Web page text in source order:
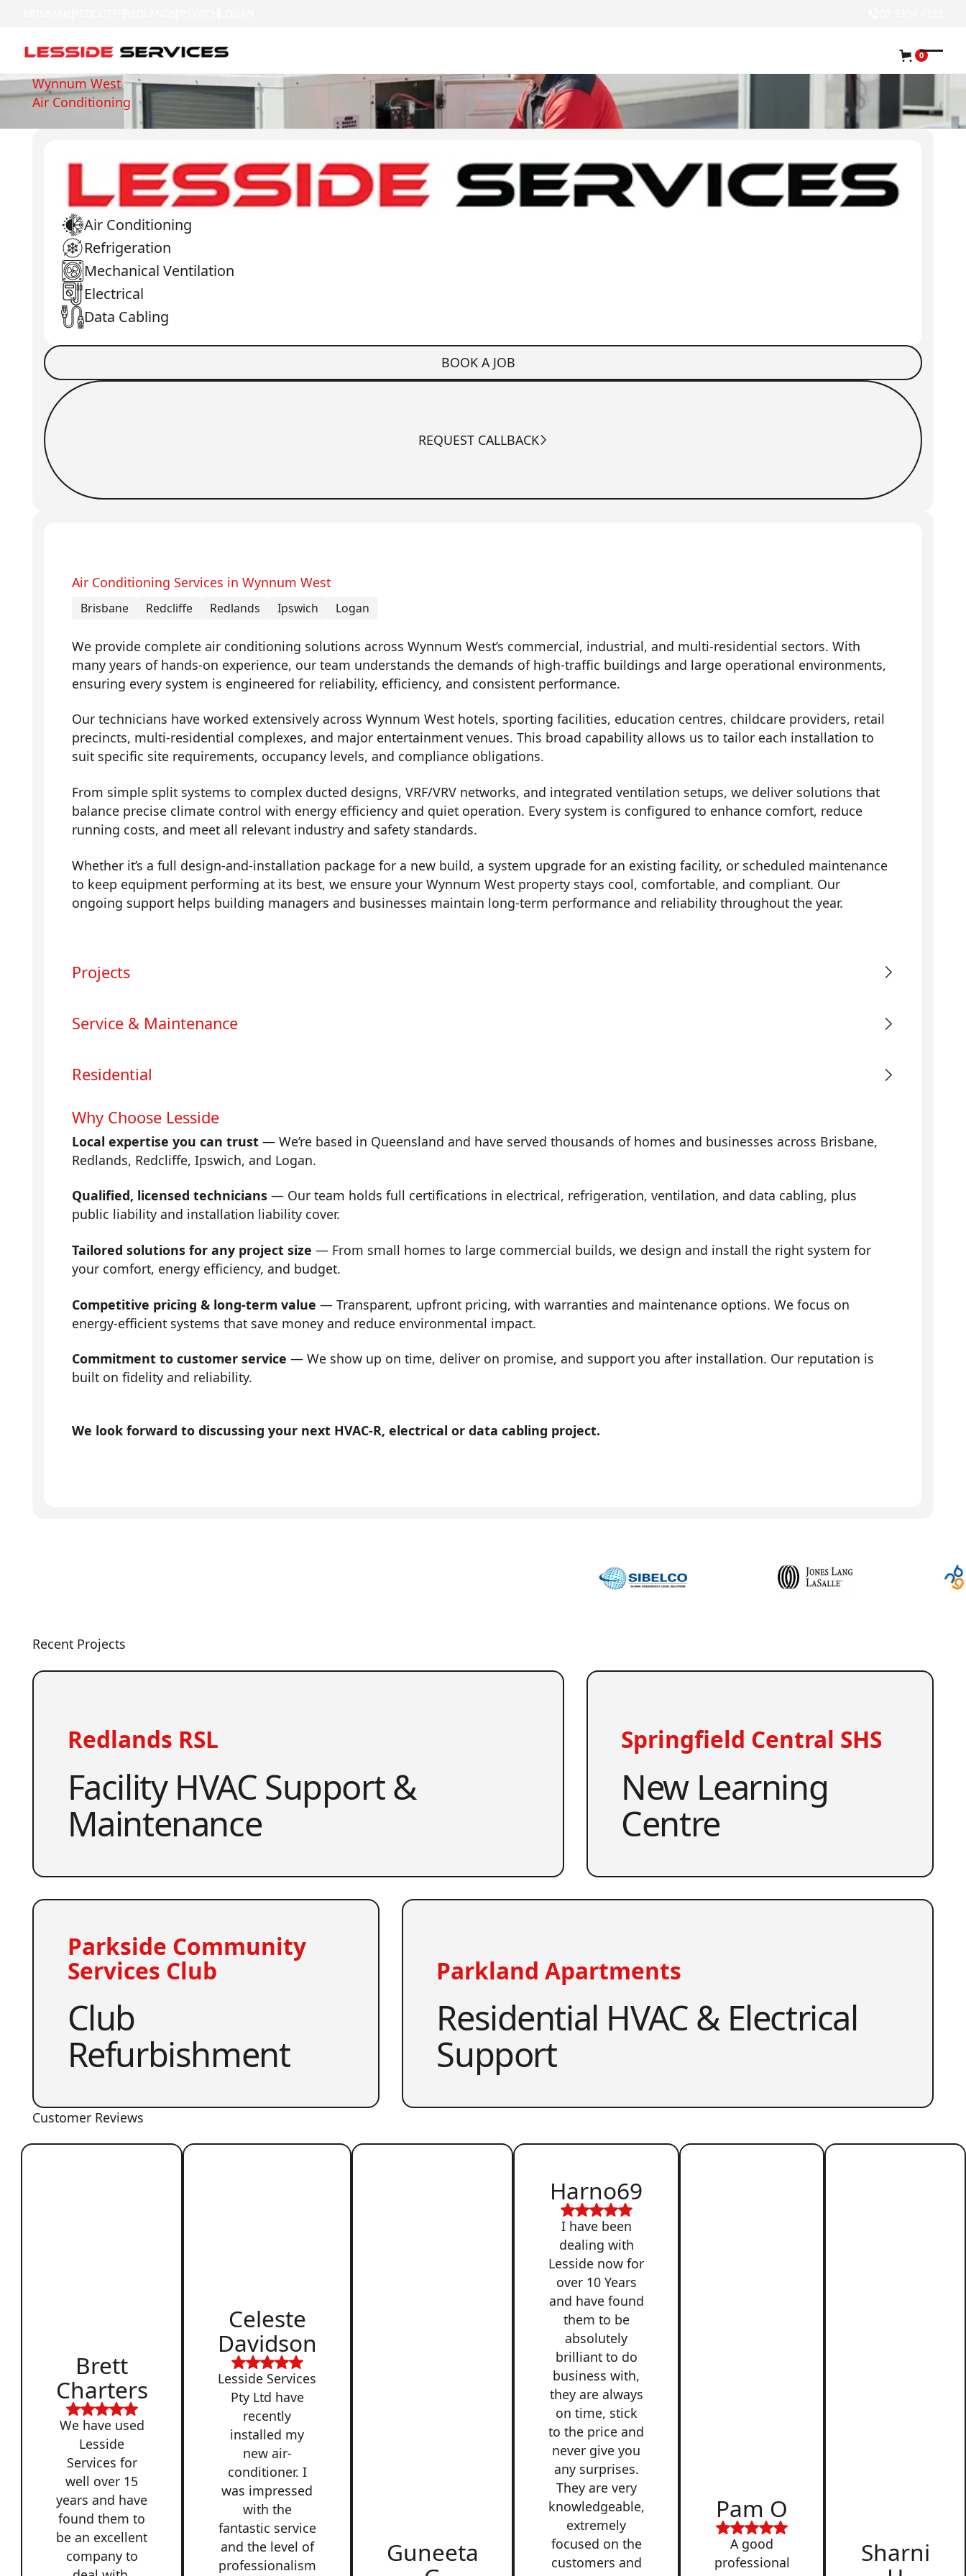
0
Wynnum West
Air Conditioning
Air Conditioning
Refrigeration
Mechanical Ventilation
Electrical
Data Cabling
Book a Job BOOK A JOB
Request Callback REQUEST CALLBACK
Air Conditioning Services in Wynnum West
Brisbane Redcliffe Redlands Ipswich Logan
We provide complete air conditioning solutions across Wynnum West’s commercial, industrial, and multi-residential sectors. With
many years of hands-on experience, our team understands the demands of high-traffic buildings and large operational environments,
ensuring every system is engineered for reliability, efficiency, and consistent performance.
Our technicians have worked extensively across Wynnum West hotels, sporting facilities, education centres, childcare providers, retail
precincts, multi-residential complexes, and major entertainment venues. This broad capability allows us to tailor each installation to
suit specific site requirements, occupancy levels, and compliance obligations.
From simple split systems to complex ducted designs, VRF/VRV networks, and integrated ventilation setups, we deliver solutions that
balance precise climate control with energy efficiency and quiet operation. Every system is configured to enhance comfort, reduce
running costs, and meet all relevant industry and safety standards.
Whether it’s a full design-and-installation package for a new build, a system upgrade for an existing facility, or scheduled maintenance
to keep equipment performing at its best, we ensure your Wynnum West property stays cool, comfortable, and compliant. Our
ongoing support helps building managers and businesses maintain long-term performance and reliability throughout the year.
Projects
Service & Maintenance
Residential
Why Choose Lesside
Local expertise you can trust — We’re based in Queensland and have served thousands of homes and businesses across Brisbane,
Redlands, Redcliffe, Ipswich, and Logan.
Qualified, licensed technicians — Our team holds full certifications in electrical, refrigeration, ventilation, and data cabling, plus
public liability and installation liability cover.
Tailored solutions for any project size — From small homes to large commercial builds, we design and install the right system for
your comfort, energy efficiency, and budget.
Competitive pricing & long-term value — Transparent, upfront pricing, with warranties and maintenance options. We focus on
energy-efficient systems that save money and reduce environmental impact.
Commitment to customer service — We show up on time, deliver on promise, and support you after installation. Our reputation is
built on fidelity and reliability.
We look forward to discussing your next HVAC-R, electrical or data cabling project.
Recent Projects
Redlands RSL
Facility HVAC Support &
Maintenance
Springfield Central SHS
New Learning
Centre
Parkside Community
Services Club
Club
Refurbishment
Parkland Apartments
Residential HVAC & Electrical
Support
Customer Reviews
Brett
Charters
We have used
Lesside
Services for
well over 15
years and have
found them to
be an excellent
company to
Celeste
Davidson
Lesside Services
Pty Ltd have
recently
installed my
new air-
conditioner. I
was impressed
with the
fantastic service
and the level of
professionalism
Guneeta
Harno69
I have been
dealing with
Lesside now for
over 10 Years
and have found
them to be
absolutely
brilliant to do
business with,
they are always
on time, stick
to the price and
never give you
any surprises.
They are very
knowledgeable,
extremely
focused on the
customers and
Pam O
A good
professional
Sharni